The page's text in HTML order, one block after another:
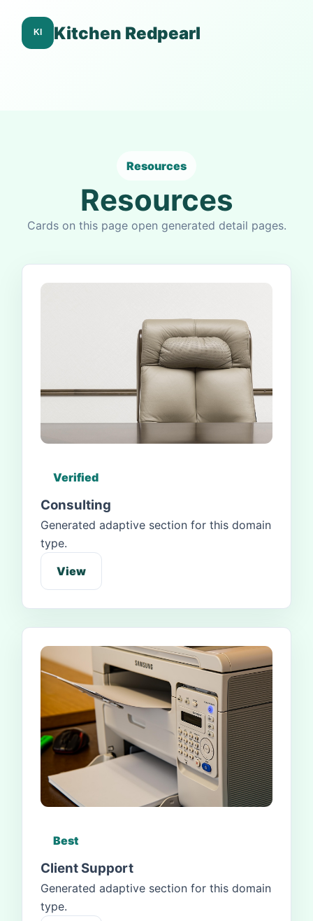
Kitchen Redpearl
Resources
Resources
Cards on this page open generated detail pages.
Verified
Consulting
Generated adaptive section for this domain
type.
View
Best
Client Support
Generated adaptive section for this domain
type.